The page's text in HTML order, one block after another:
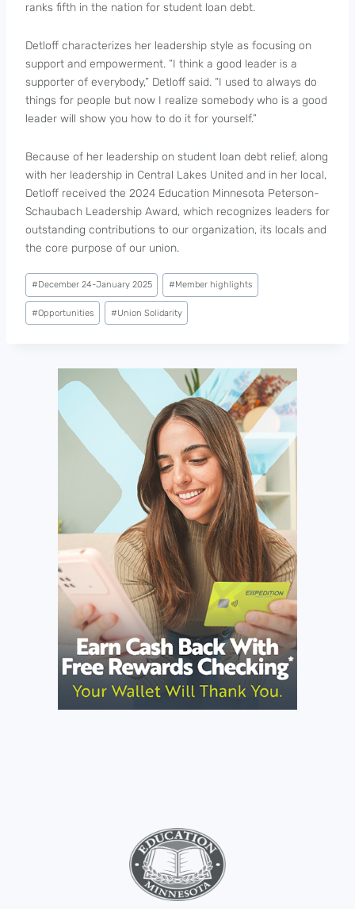
ranks fifth in the nation for student loan debt.
Detloff characterizes her leadership style as focusing on
support and empowerment. “I think a good leader is a
supporter of everybody,” Detloff said. “I used to always do
things for people but now I realize somebody who is a good
leader will show you how to do it for yourself.”
Because of her leadership on student loan debt relief, along
with her leadership in Central Lakes United and in her local,
Detloff received the 2024 Education Minnesota Peterson-
Schaubach Leadership Award, which recognizes leaders for
outstanding contributions to our organization, its locals and
the core purpose of our union.
Post
Tags:
#December 24-January 2025 #Member highlights
#Opportunities #Union Solidarity